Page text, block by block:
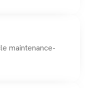
maintenance-